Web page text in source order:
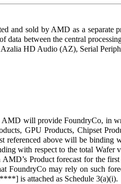
and sold by AMD as a separate
between the central
HD Audio (AZ), Serial
will provide FoundryCo,
GPU Products, Chipset
above will be binding
with respect to the total Wafer
Product forecast for the
may rely on such
is attached as Schedule 3(a)(i).